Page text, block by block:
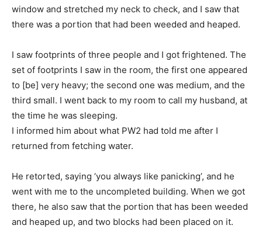
window and stretched my neck to check, and I saw that
there was a portion that had been weeded and heaped.
I saw footprints of three people and I got frightened. The
set of footprints I saw in the room, the first one appeared
to [be] very heavy; the second one was medium, and the
third small. I went back to my room to call my husband, at
the time he was sleeping.
I informed him about what PW2 had told me after I
returned from fetching water.
He retorted, saying ‘you always like panicking’, and he
went with me to the uncompleted building. When we got
there, he also saw that the portion that has been weeded
and heaped up, and two blocks had been placed on it.